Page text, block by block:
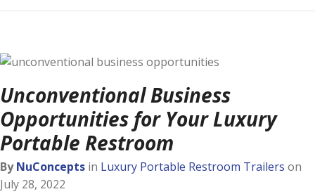
Unconventional Business
Opportunities for Your Luxury
Portable Restroom
ByNuConcepts in Luxury Portable Restroom Trailers on
July 28, 2022